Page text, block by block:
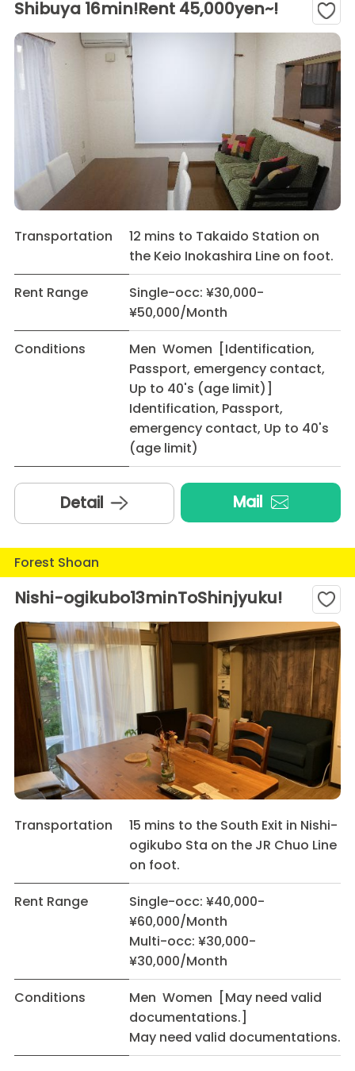
Shibuya 16min!Rent 45,000yen~!
Transportation
12 mins to Takaido Station on
the Keio Inokashira Line on foot.
Rent Range
Single-occ: ¥30,000-
¥50,000/Month
Conditions
Men Women [Identification,
Passport, emergency contact,
Up to 40's (age limit)]
Identification, Passport,
emergency contact, Up to 40's
(age limit)
Detail Mail
Forest Shoan
Nishi-ogikubo13minToShinjyuku!
Transportation
15 mins to the South Exit in Nishi-
ogikubo Sta on the JR Chuo Line
on foot.
Rent Range
Single-occ: ¥40,000-
¥60,000/Month
Multi-occ: ¥30,000-
¥30,000/Month
Conditions
Men Women [May need valid
documentations.]
May need valid documentations.